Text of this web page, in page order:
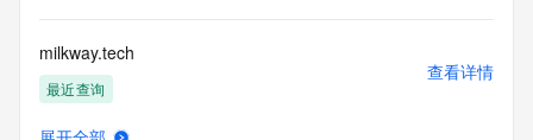
Registry except as reasonably necessary to register domain
names or
modify existing domain name registrations.
milkway.tech
最近查询
查看详情